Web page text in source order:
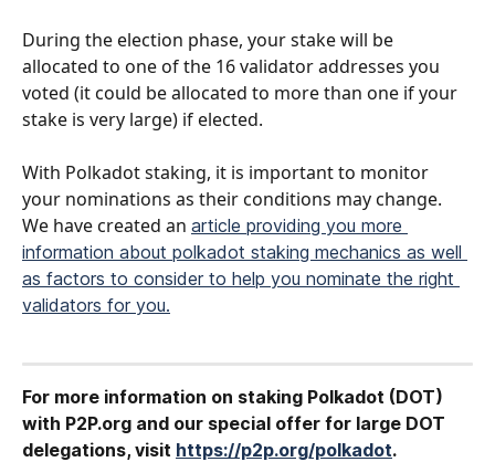
During the election phase, your stake will be
allocated to one of the 16 validator addresses you
voted (it could be allocated to more than one if your
stake is very large) if elected.
With Polkadot staking, it is important to monitor
your nominations as their conditions may change.
We have created an article providing you more
information about polkadot staking mechanics as well
as factors to consider to help you nominate the right
validators for you.
For more information on staking Polkadot (DOT)
with P2P.org and our special offer for large DOT
delegations, visit https://p2p.org/polkadot.